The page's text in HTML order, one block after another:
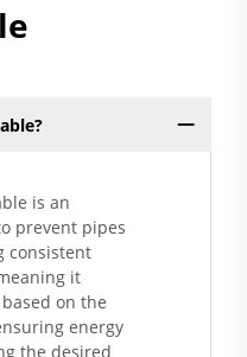
is an
prevent pipes
consistent
it
on the
energy
the desired